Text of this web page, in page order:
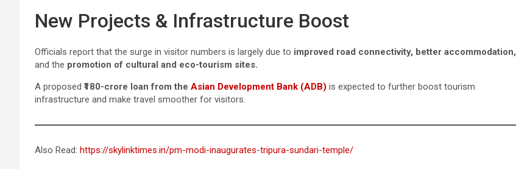
New Projects & Infrastructure Boost
Officials report that the surge in visitor numbers is largely due to improved road connectivity, better accommodation,
and the promotion of cultural and eco-tourism sites.
A proposed ₹180-crore loan from the Asian Development Bank (ADB) is expected to further boost tourism
infrastructure and make travel smoother for visitors.
Also Read: https://skylinktimes.in/pm-modi-inaugurates-tripura-sundari-temple/